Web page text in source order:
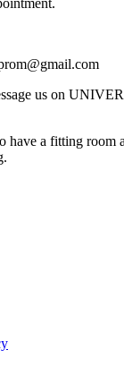
us on
have a fitting room